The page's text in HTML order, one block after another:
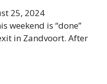
25, 2024
weekend is “done”
in Zandvoort. After